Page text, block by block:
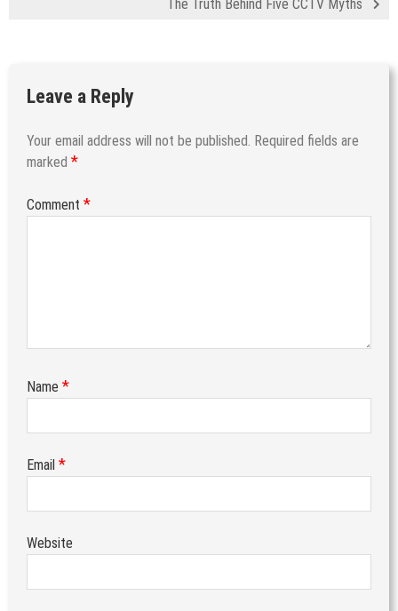
The Truth Behind Five CCTV Myths
Leave a Reply
Your email address will not be published. Required fields are
marked *
Comment *
Name *
Email *
Website